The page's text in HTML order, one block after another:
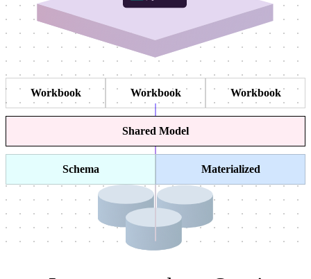
Workbook Workbook Workbook
Shared Model
Schema Materialized